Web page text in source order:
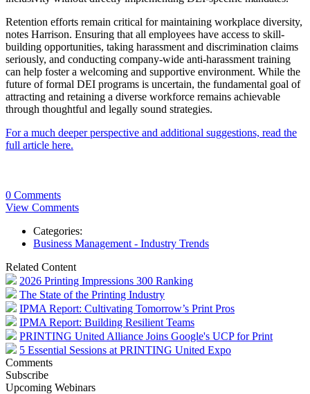
Retention efforts remain critical for maintaining workplace diversity,
notes Harrison. Ensuring that all employees have access to skill-
building opportunities, taking harassment and discrimination claims
seriously, and conducting company-wide anti-harassment training
can help foster a welcoming and supportive environment. While the
future of formal DEI programs is uncertain, the fundamental goal of
attracting and retaining a diverse workforce remains achievable
through thoughtful and legally sound strategies.
For a much deeper perspective and additional suggestions, read the
full article here.
0 Comments
View Comments
Categories:
Business Management - Industry Trends
Related Content
2026 Printing Impressions 300 Ranking
The State of the Printing Industry
IPMA Report: Cultivating Tomorrow’s Print Pros
IPMA Report: Building Resilient Teams
PRINTING United Alliance Joins Google's UCP for Print
5 Essential Sessions at PRINTING United Expo
Comments
Subscribe
Upcoming Webinars